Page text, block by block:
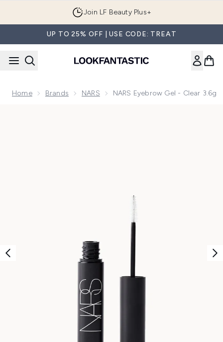
Join LF Beauty Plus+
UP TO 25% OFF | USE CODE: TREAT
Home Brands NARS NARS Eyebrow Gel - Clear 3.6g